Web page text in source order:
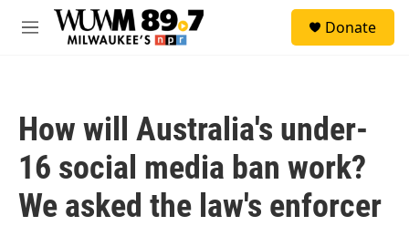
Skip to main content
M
Donate
How will Australia's under-
16 social media ban work?
We asked the law's enforcer